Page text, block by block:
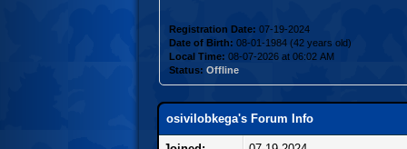
Registration Date: 07-19-2024
Date of Birth: 08-01-1984 (42 years old)
Local Time: 08-07-2026 at 06:02 AM
Status: Offline
osivilobkega's Forum Info